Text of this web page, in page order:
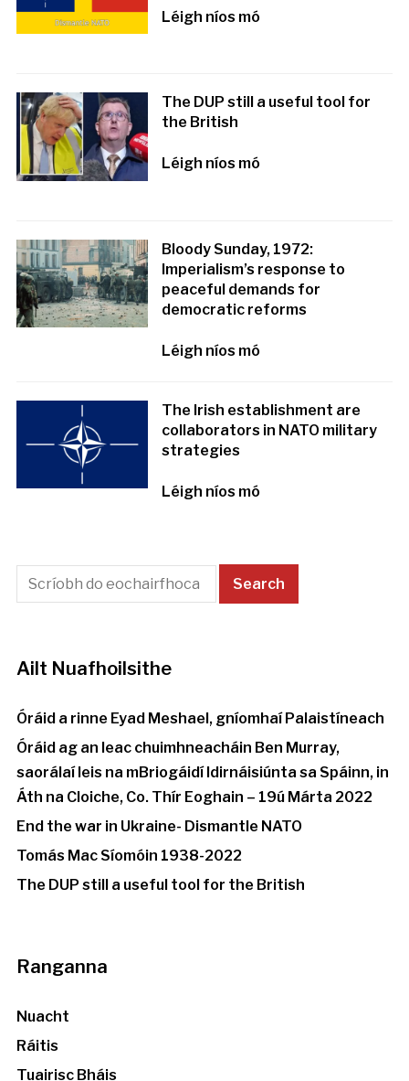
Léigh níos mó
The DUP still a useful tool for
the British
Léigh níos mó
Bloody Sunday, 1972:
Imperialism’s response to
peaceful demands for
democratic reforms
Léigh níos mó
The Irish establishment are
collaborators in NATO military
strategies
Léigh níos mó
Ailt Nuafhoilsithe
Óráid a rinne Eyad Meshael, gníomhaí Palaistíneach
Óráid ag an leac chuimhneacháin Ben Murray,
saorálaí leis na mBriogáidí Idirnáisiúnta sa Spáinn, in
Áth na Cloiche, Co. Thír Eoghain – 19ú Márta 2022
End the war in Ukraine- Dismantle NATO
Tomás Mac Síomóin 1938-2022
The DUP still a useful tool for the British
Ranganna
Nuacht
Ráitis
Tuairisc Bháis